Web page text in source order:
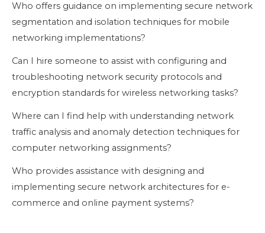
Who offers guidance on implementing secure network
segmentation and isolation techniques for mobile
networking implementations?
Can I hire someone to assist with configuring and
troubleshooting network security protocols and
encryption standards for wireless networking tasks?
Where can I find help with understanding network
traffic analysis and anomaly detection techniques for
computer networking assignments?
Who provides assistance with designing and
implementing secure network architectures for e-
commerce and online payment systems?